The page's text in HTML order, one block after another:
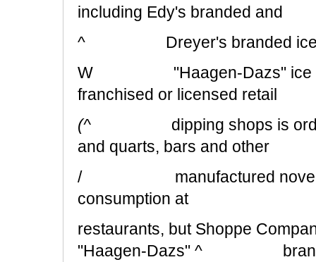
including Edy's branded and
^ Dreyer's branded ice
W "Haagen-Dazs" ice
franchised or licensed retail
(^ dipping shops is
and quarts, bars and other
/ manufactured novelties,
consumption at
restaurants, but Shoppe
"Haagen-Dazs" ^ branded